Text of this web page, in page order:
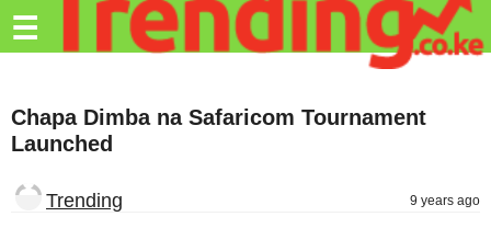
Trending.co.ke
Education
Travel
☰
Chapa Dimba na Safaricom Tournament
Launched
Trending 9 years ago